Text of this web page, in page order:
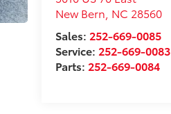
New Bern NC 28560
Sales: 252-669-0085
Service: 252-669-0083
Parts: 252-669-0084